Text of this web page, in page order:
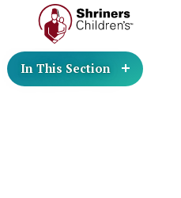
In This Section